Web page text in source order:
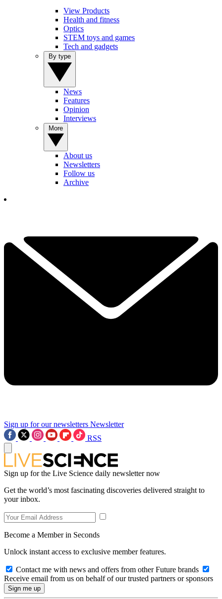
View Products
Health and fitness
Optics
STEM toys and games
Tech and gadgets
News
Features
Opinion
Interviews
About us
Newsletters
Follow us
Archive
Sign up for our newsletters Newsletter
RSS
Sign up for the Live Science daily newsletter now
Get the world’s most fascinating discoveries delivered straight to
your inbox.
Become a Member in Seconds
Unlock instant access to exclusive member features.
Contact me with news and offers from other Future brands
Receive email from us on behalf of our trusted partners or sponsors